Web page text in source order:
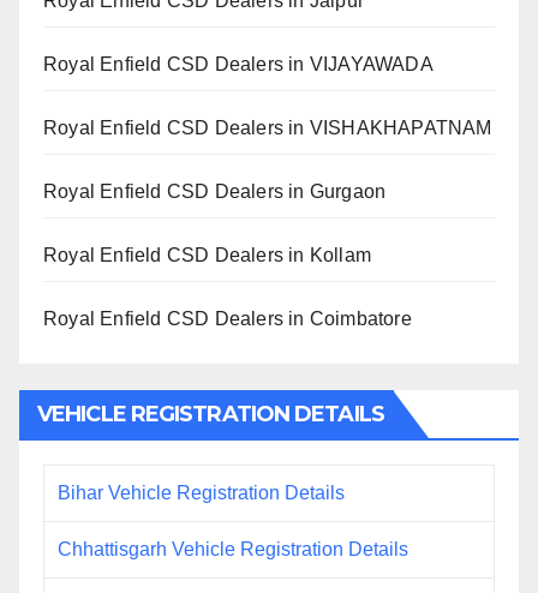
Royal Enfield CSD Dealers in VIJAYAWADA
Royal Enfield CSD Dealers in VISHAKHAPATNAM
Royal Enfield CSD Dealers in Gurgaon
Royal Enfield CSD Dealers in Kollam
Royal Enfield CSD Dealers in Coimbatore
VEHICLE REGISTRATION DETAILS
Bihar Vehicle Registration Details
Chhattisgarh Vehicle Registration Details